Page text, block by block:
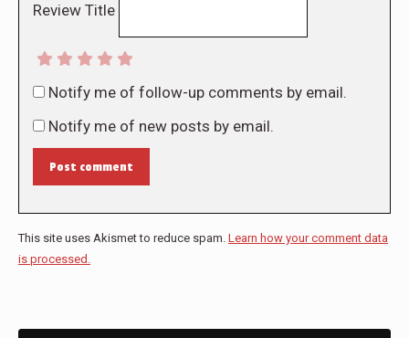
Review Title
Notify me of follow-up comments by email.
Notify me of new posts by email.
Post comment
This site uses Akismet to reduce spam. Learn how your comment data
is processed.